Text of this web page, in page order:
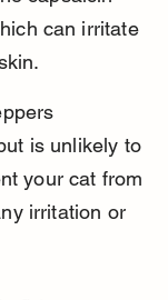
can irritate
is unlikely to
your cat from
irritation or